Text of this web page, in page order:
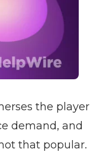
the player
demand, and
that popular.